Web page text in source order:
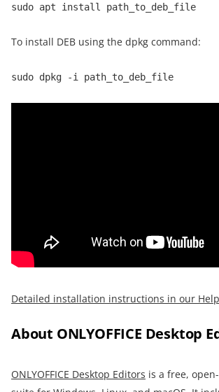
sudo apt install path_to_deb_file
To install DEB using the dpkg command:
sudo dpkg -i path_to_deb_file
Detailed installation instructions in our
About ONLYOFFICE Desktop
ONLYOFFICE Desktop Editors is a free,